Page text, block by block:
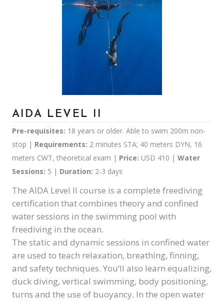
AIDA LEVEL II
Pre-requisites: 18 years or older. Able to swim 200m non-
stop | Requirements: 2 minutes STA; 40 meters DYN, 16
meters CWT, theoretical exam | Price: USD 410 | Water
Sessions: 5 | Duration: 2-3 days
The AIDA Level II course is a complete freediving
certification that combines theory and confined
water sessions in the swimming pool with
freediving in the ocean.
The static and dynamic sessions in confined water
are used to teach relaxation, breathing, finning,
and safety techniques. You’ll also learn equalizing,
duck diving, vertical swimming, body positioning,
turns and the use of buoyancy. In the open water